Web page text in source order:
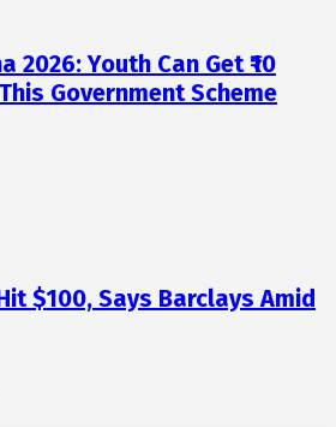
2026: Youth Can Get ₹10
Government Scheme
$100, Says Barclays Amid